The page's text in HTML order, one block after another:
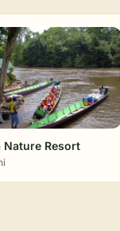
Nature Resort